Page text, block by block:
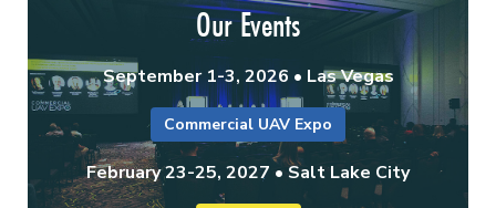
Our Events
September 1-3, 2026 • Las Vegas
Commercial UAV Expo
February 23-25, 2027 • Salt Lake City